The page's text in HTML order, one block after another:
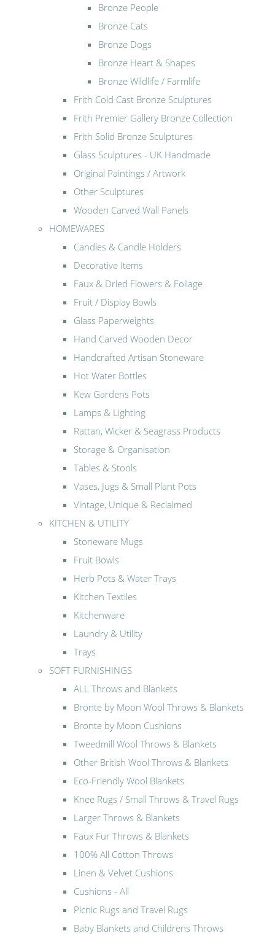
Bronze People
Bronze Cats
Bronze Dogs
Bronze Heart & Shapes
Bronze Wildlife / Farmlife
Frith Cold Cast Bronze Sculptures
Frith Premier Gallery Bronze Collection
Frith Solid Bronze Sculptures
Glass Sculptures - UK Handmade
Original Paintings / Artwork
Other Sculptures
Wooden Carved Wall Panels
HOMEWARES
Candles & Candle Holders
Decorative Items
Faux & Dried Flowers & Foliage
Fruit / Display Bowls
Glass Paperweights
Hand Carved Wooden Decor
Handcrafted Artisan Stoneware
Hot Water Bottles
Kew Gardens Pots
Lamps & Lighting
Rattan, Wicker & Seagrass Products
Storage & Organisation
Tables & Stools
Vases, Jugs & Small Plant Pots
Vintage, Unique & Reclaimed
KITCHEN & UTILITY
Stoneware Mugs
Fruit Bowls
Herb Pots & Water Trays
Kitchen Textiles
Kitchenware
Laundry & Utility
Trays
SOFT FURNISHINGS
ALL Throws and Blankets
Bronte by Moon Wool Throws & Blankets
Bronte by Moon Cushions
Tweedmill Wool Throws & Blankets
Other British Wool Throws & Blankets
Eco-Friendly Wool Blankets
Knee Rugs / Small Throws & Travel Rugs
Larger Throws & Blankets
Faux Fur Throws & Blankets
100% All Cotton Throws
Linen & Velvet Cushions
Cushions - All
Picnic Rugs and Travel Rugs
Baby Blankets and Childrens Throws